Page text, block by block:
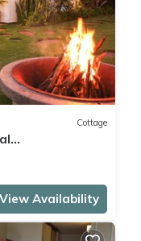
Cottage
View Availability